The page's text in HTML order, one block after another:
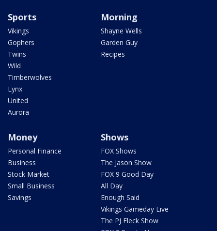
Sports
Vikings
Gophers
Twins
Wild
Timberwolves
Lynx
United
Aurora
Morning
Shayne Wells
Garden Guy
Recipes
Money
Personal Finance
Business
Stock Market
Small Business
Savings
Shows
FOX Shows
The Jason Show
FOX 9 Good Day
All Day
Enough Said
Vikings Gameday Live
The PJ Fleck Show